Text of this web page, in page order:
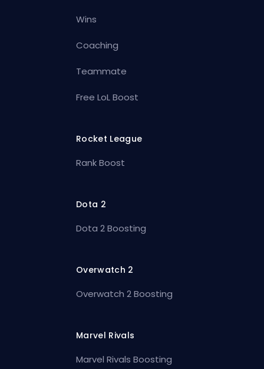
Wins
Coaching
Teammate
Free LoL Boost
Rocket League
Rank Boost
Dota 2
Dota 2 Boosting
Overwatch 2
Overwatch 2 Boosting
Marvel Rivals
Marvel Rivals Boosting